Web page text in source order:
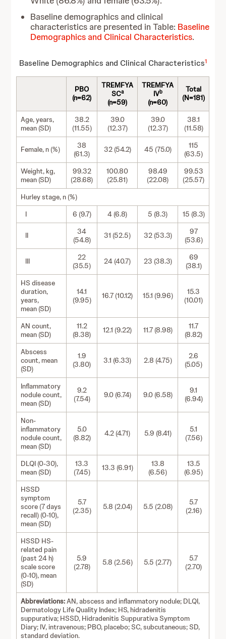
Baseline demographics and clinical
characteristics are presented in Table: Baseline
Demographics and Clinical Characteristics.
Baseline Demographics and Clinical Characteristics1
PBO
(n=62)
TREMFYA
SCa
(n=59)
TREMFYA
IVb
(n=60)
Total
(N=181)
Age, years,
mean (SD)
38.2
(11.55)
39.0
(12.37)
39.0
(12.37)
38.1
(11.58)
Female, n (%)
38
(61.3)
32 (54.2) 45 (75.0)
115
(63.5)
Weight, kg,
mean (SD)
99.32
(28.68)
100.80
(25.81)
98.49
(22.08)
99.53
(25.57)
Hurley stage, n (%)
I
6 (9.7) 4 (6.8) 5 (8.3) 15 (8.3)
II
34
(54.8)
31 (52.5) 32 (53.3)
97
(53.6)
III
22
(35.5)
24 (40.7) 23 (38.3)
69
(38.1)
HS disease
duration,
years,
mean (SD)
14.1
(9.95)
16.7 (10.12) 15.1 (9.96)
15.3
(10.01)
AN count,
mean (SD)
11.2
(8.38)
12.1 (9.22) 11.7 (8.98)
11.7
(8.82)
Abscess
count, mean
(SD)
1.9
(3.80)
3.1 (6.33) 2.8 (4.75)
2.6
(5.05)
Inflammatory
nodule count,
mean (SD)
9.2
(7.54)
9.0 (6.74) 9.0 (6.58)
9.1
(6.94)
Non-
inflammatory
nodule count,
mean (SD)
5.0
(8.82)
4.2 (4.71) 5.9 (8.41)
5.1
(7.56)
DLQI (0-30),
mean (SD)
13.3
(7.45)
13.3 (6.91)
13.8
(6.56)
13.5
(6.95)
HSSD
symptom
score (7 days
recall) (0-10),
mean (SD)
5.7
(2.35)
5.8 (2.04) 5.5 (2.08)
5.7
(2.16)
HSSD HS-
related pain
(past 24 h)
scale score
(0-10), mean
(SD)
5.9
(2.78)
5.8 (2.56) 5.5 (2.77)
5.7
(2.70)
Abbreviations:AN, abscess and inflammatory nodule; DLQI,
Dermatology Life Quality Index; HS, hidradenitis
suppurativa; HSSD, Hidradenitis Suppurativa Symptom
Diary; IV, intravenous; PBO, placebo; SC, subcutaneous; SD,
standard deviation.